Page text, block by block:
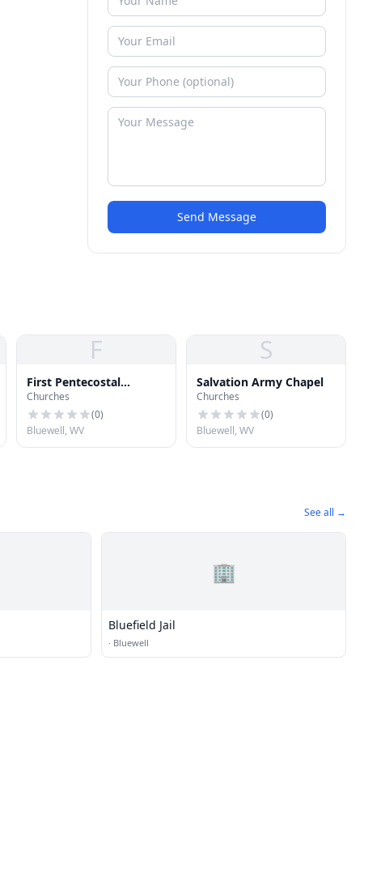
Send Message
F
First Pentecostal
Holiness Church
Churches
(0)
Bluewell, WV
S
Salvation Army Chapel
Churches
(0)
Bluewell, WV
See all →
🏢
Bluefield Jail
· Bluewell